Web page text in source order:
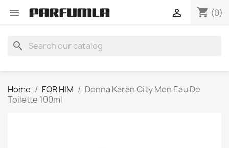
 shopping_cart (0)

search
Home FOR HIM
Donna Karan City Men Eau De
Toilette 100ml